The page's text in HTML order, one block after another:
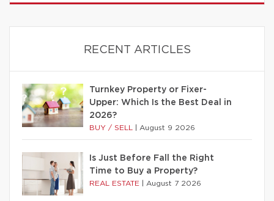
RECENT ARTICLES
Turnkey Property or Fixer-
Upper: Which Is the Best Deal in
2026?
BUY / SELL August 9 2026
Is Just Before Fall the Right
Time to Buy a Property?
REAL ESTATE August 7 2026